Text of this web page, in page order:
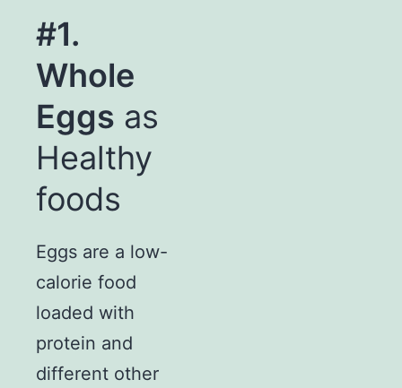
#1.
Whole
Eggs as
Healthy
foods
Eggs are a low-
calorie food
loaded with
protein and
different other